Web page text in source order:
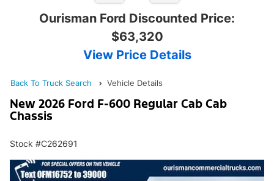
Ourisman Ford Discounted Price:
$63,320
View Price Details
Back To Truck Search Vehicle Details
New 2026 Ford F-600 Regular Cab Cab
Chassis
Stock #C262691